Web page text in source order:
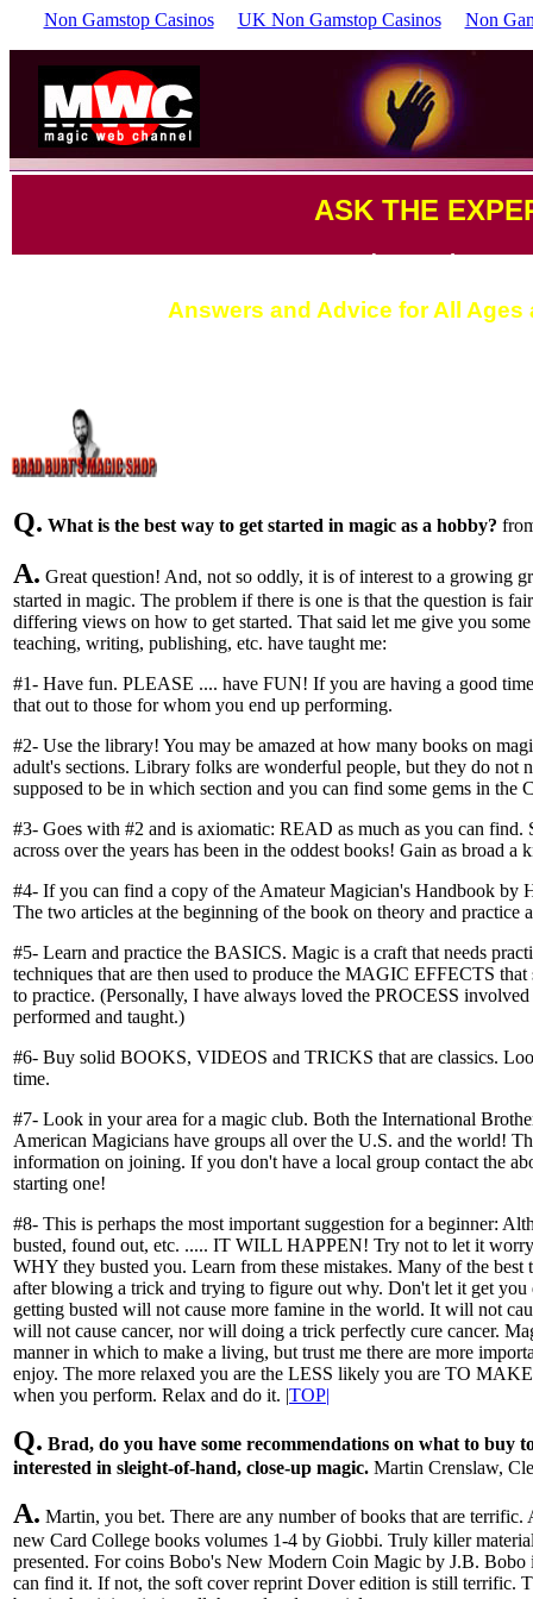
Non Gamstop Casinos UK Non Gamstop Casinos Non
ASK THE
by Brad Burt
Answers and Advice for All Ages
Q. What is the best way to get started in magic as a hobby?
A. Great question! And, not so oddly, it is of interest to a growing
started in magic. The problem if there is one is that the question is
differing views on how to get started. That said let me give you
teaching, writing, publishing, etc. have taught me:
#1- Have fun. PLEASE .... have FUN! If you are having a good
that out to those for whom you end up performing.
#2- Use the library! You may be amazed at how many books on
adult's sections. Library folks are wonderful people, but they do not
supposed to be in which section and you can find some gems in the
#3- Goes with #2 and is axiomatic: READ as much as you can find.
across over the years has been in the oddest books! Gain as broad a
#4- If you can find a copy of the Amateur Magician's Handbook by
The two articles at the beginning of the book on theory and practice
#5- Learn and practice the BASICS. Magic is a craft that needs
techniques that are then used to produce the MAGIC EFFECTS
to practice. (Personally, I have always loved the PROCESS
performed and taught.)
#6- Buy solid BOOKS, VIDEOS and TRICKS that are classics.
time.
#7- Look in your area for a magic club. Both the International
American Magicians have groups all over the U.S. and the world!
information on joining. If you don't have a local group contact the
starting one!
#8- This is perhaps the most important suggestion for a beginner:
busted, found out, etc. ..... IT WILL HAPPEN! Try not to let it
WHY they busted you. Learn from these mistakes. Many of the best
after blowing a trick and trying to figure out why. Don't let it get
getting busted will not cause more famine in the world. It will not
will not cause cancer, nor will doing a trick perfectly cure cancer.
manner in which to make a living, but trust me there are more
enjoy. The more relaxed you are the LESS likely you are TO
when you perform. Relax and do it. |TOP|
Q. Brad, do you have some recommendations on what to buy
interested in sleight-of-hand, close-up magic. Martin Crenslaw,
A. Martin, you bet. There are any number of books that are
new Card College books volumes 1-4 by Giobbi. Truly killer
presented. For coins Bobo's New Modern Coin Magic by J.B.
can find it. If not, the soft cover reprint Dover edition is still terrific.